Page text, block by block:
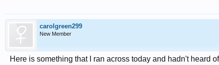
carolgreen299
New Member
Here is something that I ran across today and hadn't heard